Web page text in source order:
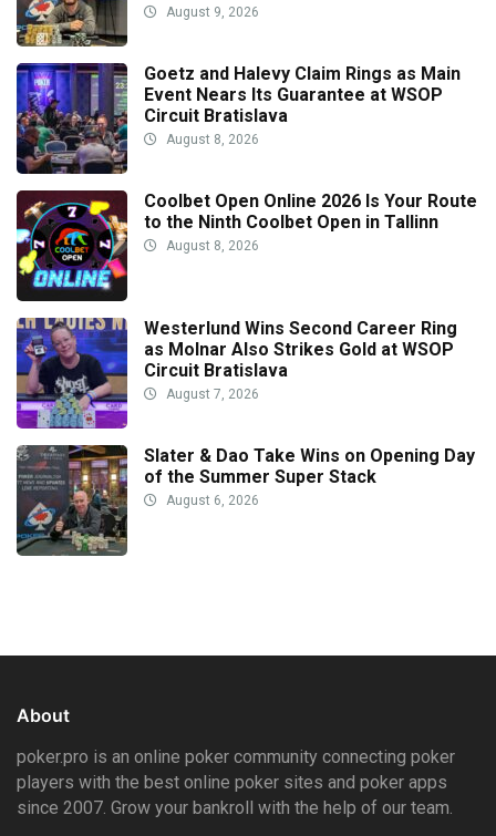
August 9, 2026
Goetz and Halevy Claim Rings as Main
Event Nears Its Guarantee at WSOP
Circuit Bratislava
August 8, 2026
Coolbet Open Online 2026 Is Your Route
to the Ninth Coolbet Open in Tallinn
August 8, 2026
Westerlund Wins Second Career Ring
as Molnar Also Strikes Gold at WSOP
Circuit Bratislava
August 7, 2026
Slater & Dao Take Wins on Opening Day
of the Summer Super Stack
August 6, 2026
About
poker.pro is an online poker community connecting poker
players with the best online poker sites and poker apps
since 2007. Grow your bankroll with the help of our team.